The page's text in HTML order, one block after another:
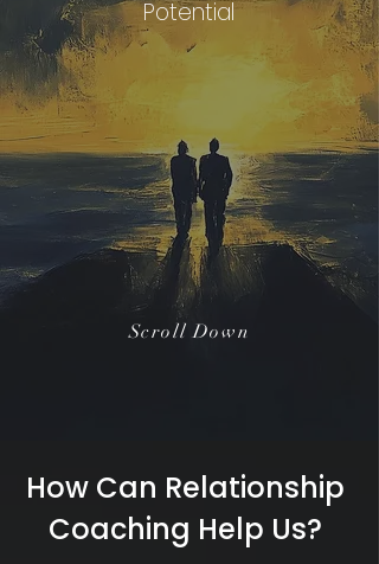
Potential
Scroll Down
How Can Relationship
Coaching Help Us?